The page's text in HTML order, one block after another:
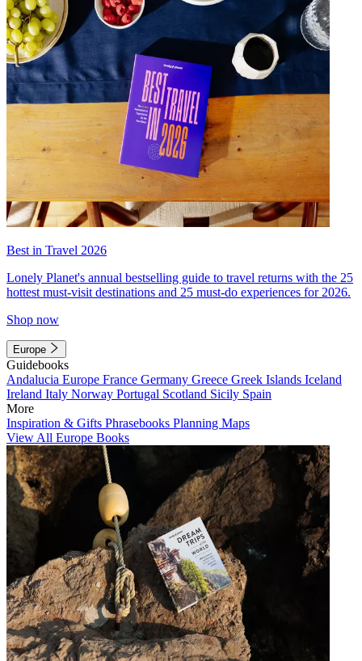
Best in Travel 2026
Lonely Planet's annual bestselling guide to travel returns with the 25
hottest must-visit destinations and 25 must-do experiences for 2026.
Shop now
Europe
Guidebooks
Andalucia Europe France Germany Greece Greek Islands Iceland
Ireland Italy Norway Portugal Scotland Sicily Spain
More
Inspiration & Gifts Phrasebooks Planning Maps
View All Europe Books